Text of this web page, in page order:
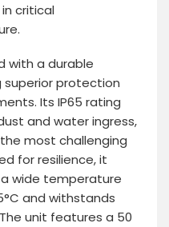
critical
with a durable
superior protection
Its IP65 rating
and water ingress,
most challenging
for resilience, it
wide temperature
and withstands
unit features a 50